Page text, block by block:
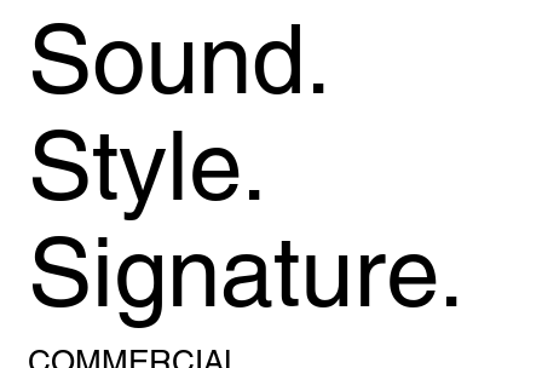
Sound.
Style.
Signature.